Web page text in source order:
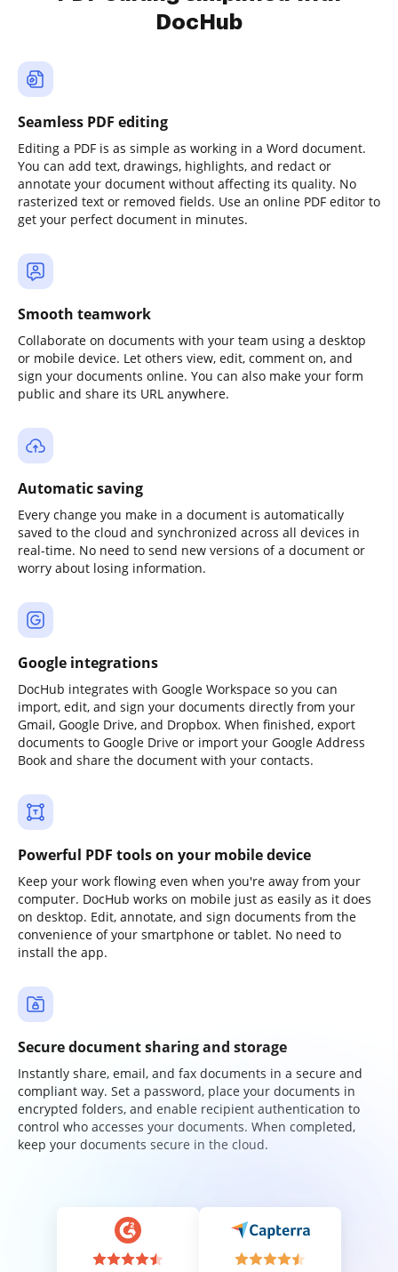
DocHub
Seamless PDF editing
Editing a PDF is as simple as working in a Word document.
You can add text, drawings, highlights, and redact or
annotate your document without affecting its quality. No
rasterized text or removed fields. Use an online PDF editor to
get your perfect document in minutes.
Smooth teamwork
Collaborate on documents with your team using a desktop
or mobile device. Let others view, edit, comment on, and
sign your documents online. You can also make your form
public and share its URL anywhere.
Automatic saving
Every change you make in a document is automatically
saved to the cloud and synchronized across all devices in
real-time. No need to send new versions of a document or
worry about losing information.
Google integrations
DocHub integrates with Google Workspace so you can
import, edit, and sign your documents directly from your
Gmail, Google Drive, and Dropbox. When finished, export
documents to Google Drive or import your Google Address
Book and share the document with your contacts.
Powerful PDF tools on your mobile device
Keep your work flowing even when you're away from your
computer. DocHub works on mobile just as easily as it does
on desktop. Edit, annotate, and sign documents from the
convenience of your smartphone or tablet. No need to
install the app.
Secure document sharing and storage
Instantly share, email, and fax documents in a secure and
compliant way. Set a password, place your documents in
encrypted folders, and enable recipient authentication to
control who accesses your documents. When completed,
keep your documents secure in the cloud.